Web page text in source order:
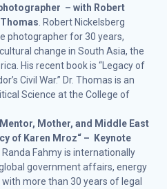
– with Robert
. Robert Nickelsberg
photographer for 30 years,
change in South Asia, the
His recent book is “Legacy of
Civil War.” Dr. Thomas is an
Science at the College of
Mother, and Middle East
of Karen Mroz“ – Keynote
Randa Fahmy is internationally
government affairs, energy
more than 30 years of legal